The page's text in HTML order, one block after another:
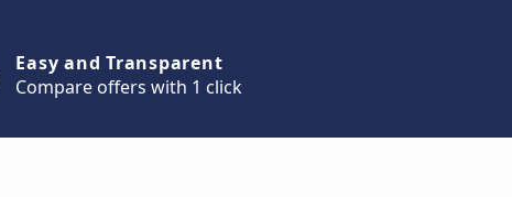
Easy and Transparent
Compare offers with 1 click